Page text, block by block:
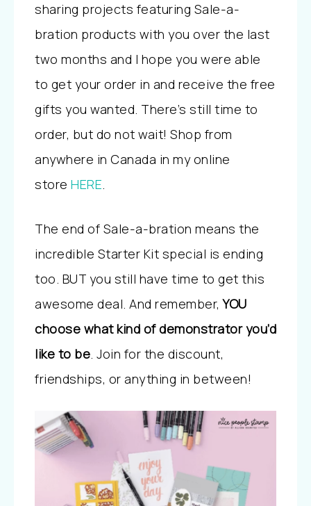
sharing projects featuring Sale-a-
bration products with you over the last
two months and I hope you were able
to get your order in and receive the free
gifts you wanted. There’s still time to
order, but do not wait! Shop from
anywhere in Canada in my online
store HERE.
The end of Sale-a-bration means the
incredible Starter Kit special is ending
too. BUT you still have time to get this
awesome deal. And remember,YOU
choose what kind of demonstrator you’d
like to be. Join for the discount,
friendships, or anything in between!